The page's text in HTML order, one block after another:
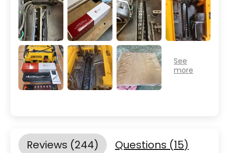
Reviews (244) Questions (15)